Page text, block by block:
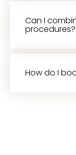
Can I
procedures?
How do I